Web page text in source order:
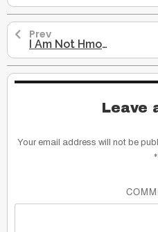
Prev
I Am Not Hmong But Native American
Leave
Your email address will not be
*